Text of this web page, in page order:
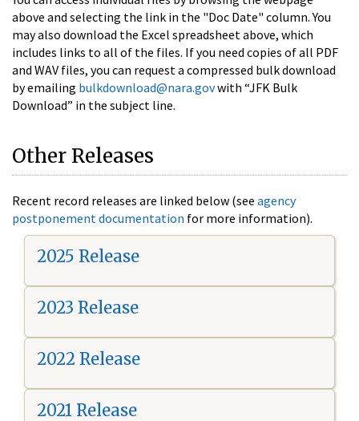
above and selecting the link in the "Doc Date" column. You
may also download the Excel spreadsheet above, which
includes links to all of the files. If you need copies of all PDF
and WAV files, you can request a compressed bulk download
by emailing bulkdownload@nara.govwith “JFK Bulk
Download” in the subject line.
Other Releases
Recent record releases are linked below (see agency
postponement documentation for more information).
2025 Release
2023 Release
2022 Release
2021 Release